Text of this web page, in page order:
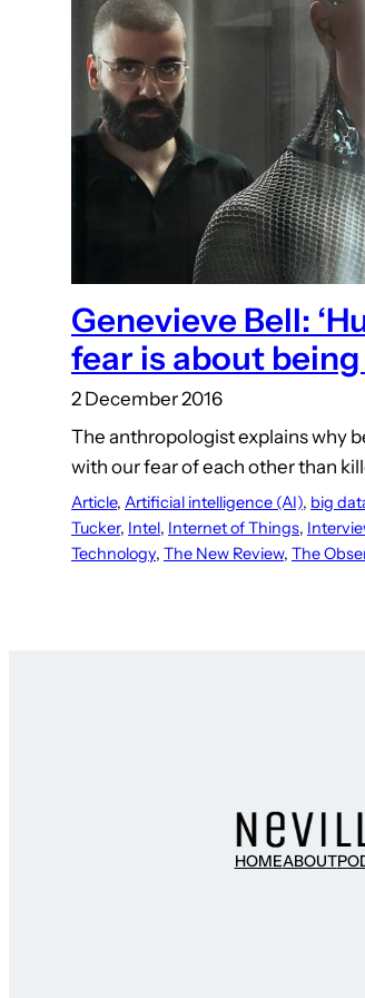
Genevieve Bell:
fear is about being
2 December 2016
The anthropologist explains why
with our fear of each other than
Article, Artificial intelligence (AI), big
Tucker, Intel, Internet of Things,
Technology, The New Review, The
HOMEABOUT